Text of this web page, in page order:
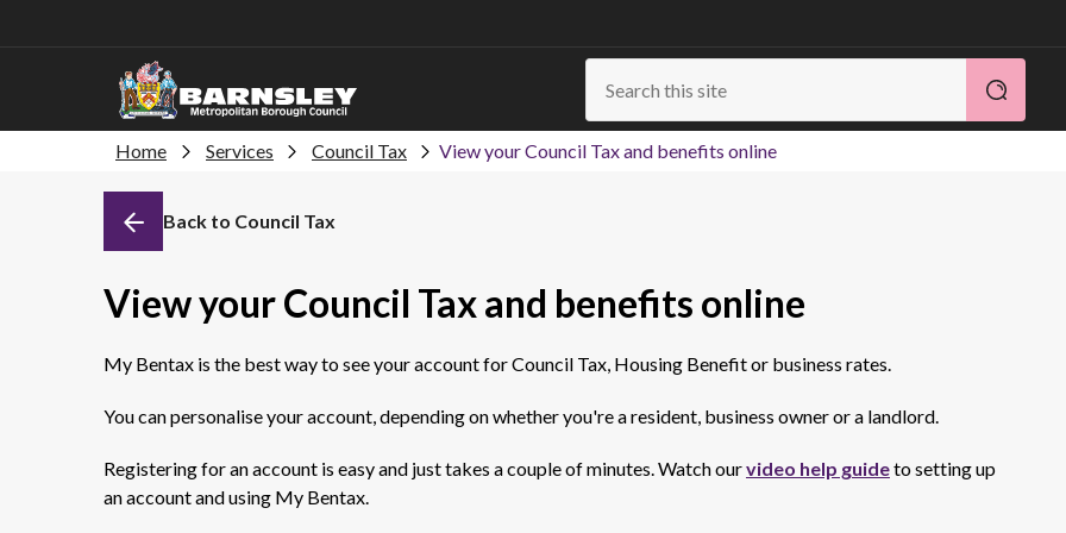
Home Services Council Tax View your Council Tax and benefits online
Back to Council Tax
View your Council Tax and benefits online
My Bentax is the best way to see your account for Council Tax, Housing Benefit or business rates.
You can personalise your account, depending on whether you're a resident, business owner or a landlord.
Registering for an account is easy and just takes a couple of minutes. Watch ourvideo help guideto setting up
an account and using My Bentax.